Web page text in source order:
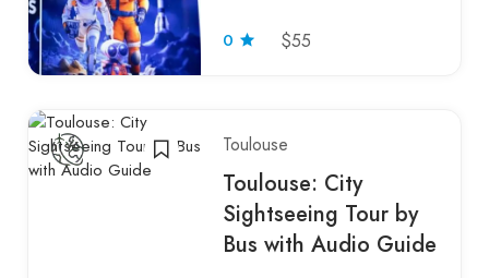
0 $55
Toulouse
Toulouse: City
Sightseeing Tour by
Bus with Audio Guide